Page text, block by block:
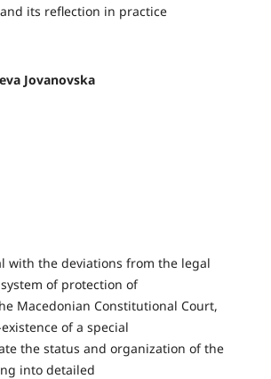
its reflection in practice
Jovanovska
with the deviations from the legal
of protection of
Macedonian Constitutional Court,
of a special
the status and organization of the
into detailed